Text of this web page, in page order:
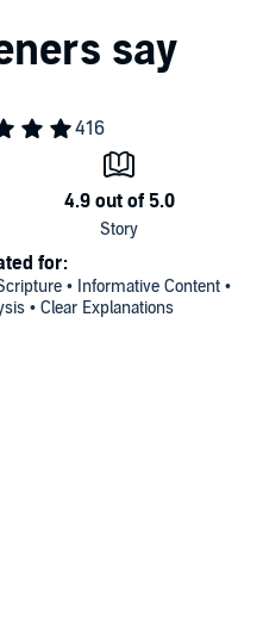
• Informative Content •
• Clear Explanations
for: